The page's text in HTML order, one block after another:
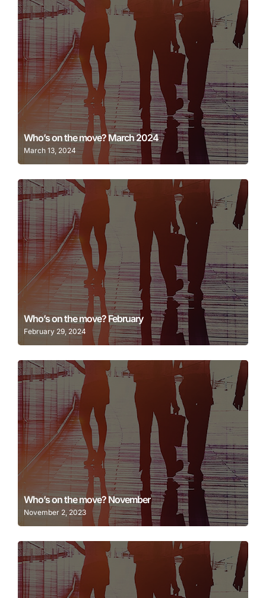
Who’s on the move? March 2024
March 13, 2024
Learn More
Who’s on the move? February
February 29, 2024
Learn More
Who’s on the move? November
November 2, 2023
Learn More